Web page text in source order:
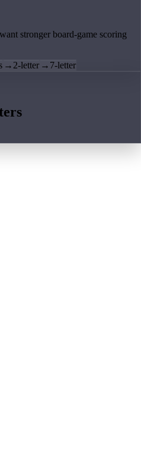
stronger board-game scoring
→ 2-letter → 7-letter